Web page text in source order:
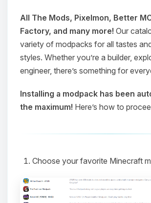
All The Mods, Pixelmon, Better
Factory, and many more! Our
variety of modpacks for all tastes
styles. Whether you’re a builder,
engineer, there’s something for
Installing a modpack has been
the maximum! Here’s how to
Choose your favorite Minecraft